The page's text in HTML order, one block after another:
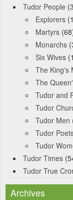
Tudor People
Explorers
Martyrs
Monarchs
Six Wives
The King's
The
Tudor and
Tudor
Tudor Men
Tudor
Tudor
Tudor Times
Tudor True
Archives